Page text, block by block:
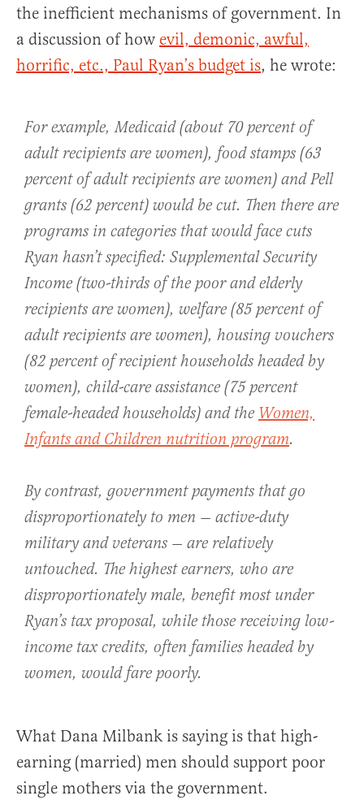
the inefficient mechanisms of government. In
a discussion of how evil, demonic, awful,
horrific, etc., Paul Ryan’s budget is, he wrote:
For example, Medicaid (about 70 percent of
adult recipients are women), food stamps (63
percent of adult recipients are women) and Pell
grants (62 percent) would be cut. Then there are
programs in categories that would face cuts
Ryan hasn’t specified: Supplemental Security
Income (two-thirds of the poor and elderly
recipients are women), welfare (85 percent of
adult recipients are women), housing vouchers
(82 percent of recipient households headed by
women), child-care assistance (75 percent
female-headed households) and the Women,
Infants and Children nutrition program.
By contrast, government payments that go
disproportionately to men — active-duty
military and veterans — are relatively
untouched. The highest earners, who are
disproportionately male, benefit most under
Ryan’s tax proposal, while those receiving low-
income tax credits, often families headed by
women, would fare poorly.
What Dana Milbank is saying is that high-
earning (married) men should support poor
single mothers via the government.